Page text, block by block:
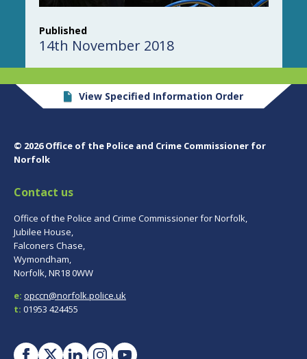
Published
14th November 2018
View Specified Information Order
© 2026 Office of the Police and Crime Commissioner for
Norfolk
Contact us
Office of the Police and Crime Commissioner for Norfolk,
Jubilee House,
Falconers Chase,
Wymondham,
Norfolk, NR18 0WW
e: opccn@norfolk.police.uk
t: 01953 424455